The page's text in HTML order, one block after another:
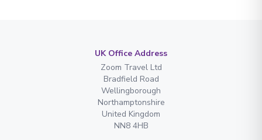
UK Office Address
Zoom Travel Ltd
Bradfield Road
Wellingborough
Northamptonshire
United Kingdom
NN8 4HB